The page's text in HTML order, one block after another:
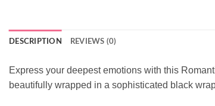
DESCRIPTION REVIEWS (0)
Express your deepest emotions with this
beautifully wrapped in a sophisticated black